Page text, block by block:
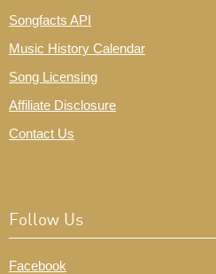
Songfacts API
Music History Calendar
Song Licensing
Affiliate Disclosure
Contact Us
Follow Us
Facebook